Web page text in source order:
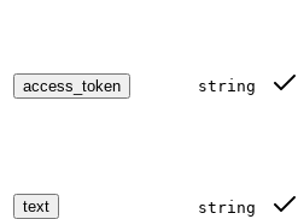
access_token string
text string